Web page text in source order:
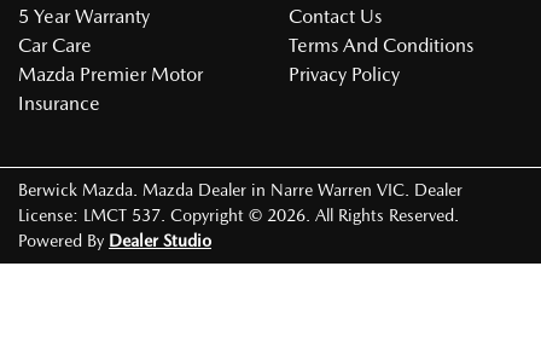
5 Year Warranty
Car Care
Mazda Premier Motor
Insurance
Contact Us
Terms And Conditions
Privacy Policy
Berwick Mazda Mazda Dealer in Narre Warren VIC Dealer
License: LMCT 537 Copyright © 2026 . All Rights Reserved.
Powered By Dealer Studio